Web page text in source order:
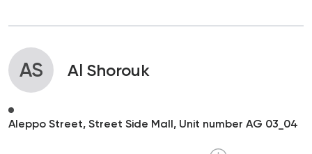
AS Al Shorouk
Aleppo Street, Street Side Mall, Unit number AG 03_04